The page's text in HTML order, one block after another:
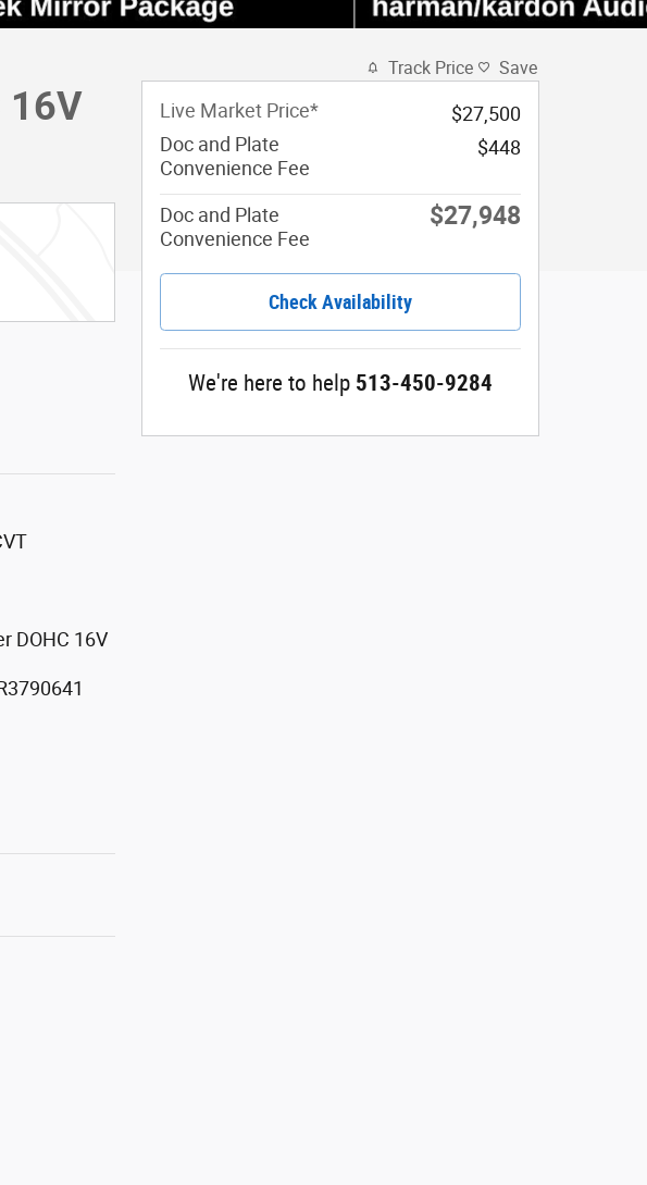
16V
DOHC 16V
Track Price Save
Live Market Price*
$27,500
Doc and Plate
Convenience Fee
$448
Doc and Plate
Convenience Fee
$27,948
Check Availability
We're here to help 513-450-9284